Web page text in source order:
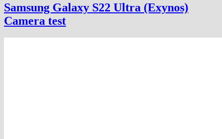
Samsung Galaxy S22 Ultra (Exynos)
Camera test